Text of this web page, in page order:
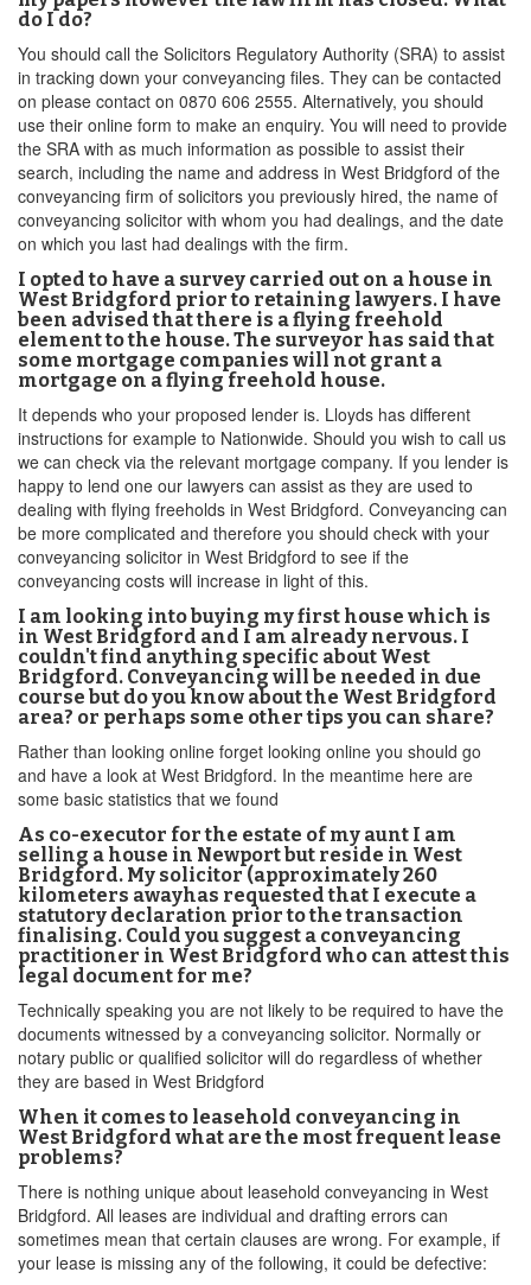
do I do?
You should call the Solicitors Regulatory Authority (SRA) to assist
in tracking down your conveyancing files. They can be contacted
on please contact on 0870 606 2555. Alternatively, you should
use their online form to make an enquiry. You will need to provide
the SRA with as much information as possible to assist their
search, including the name and address in West Bridgford of the
conveyancing firm of solicitors you previously hired, the name of
conveyancing solicitor with whom you had dealings, and the date
on which you last had dealings with the firm.
I opted to have a survey carried out on a house in
West Bridgford prior to retaining lawyers. I have
been advised that there is a flying freehold
element to the house. The surveyor has said that
some mortgage companies will not grant a
mortgage on a flying freehold house.
It depends who your proposed lender is. Lloyds has different
instructions for example to Nationwide. Should you wish to call us
we can check via the relevant mortgage company. If you lender is
happy to lend one our lawyers can assist as they are used to
dealing with flying freeholds in West Bridgford. Conveyancing can
be more complicated and therefore you should check with your
conveyancing solicitor in West Bridgford to see if the
conveyancing costs will increase in light of this.
I am looking into buying my first house which is
in West Bridgford and I am already nervous. I
couldn't find anything specific about West
Bridgford. Conveyancing will be needed in due
course but do you know about the West Bridgford
area? or perhaps some other tips you can share?
Rather than looking online forget looking online you should go
and have a look at West Bridgford. In the meantime here are
some basic statistics that we found
As co-executor for the estate of my aunt I am
selling a house in Newport but reside in West
Bridgford. My solicitor (approximately 260
kilometers awayhas requested that I execute a
statutory declaration prior to the transaction
finalising. Could you suggest a conveyancing
practitioner in West Bridgford who can attest this
legal document for me?
Technically speaking you are not likely to be required to have the
documents witnessed by a conveyancing solicitor. Normally or
notary public or qualified solicitor will do regardless of whether
they are based in West Bridgford
When it comes to leasehold conveyancing in
West Bridgford what are the most frequent lease
problems?
There is nothing unique about leasehold conveyancing in West
Bridgford. All leases are individual and drafting errors can
sometimes mean that certain clauses are wrong. For example, if
your lease is missing any of the following, it could be defective: